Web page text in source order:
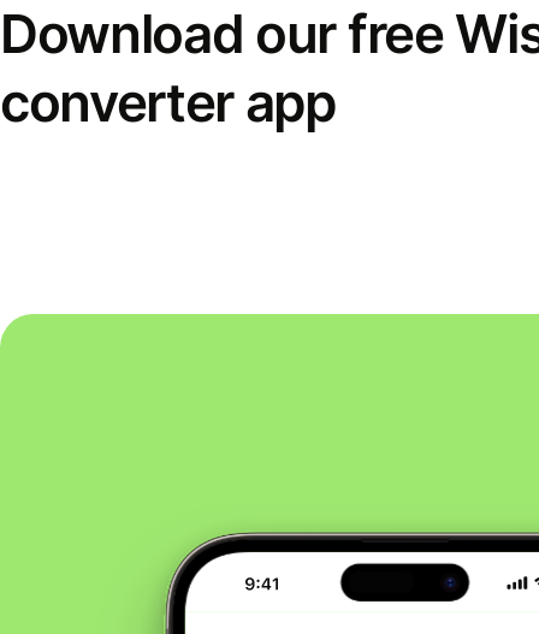
Download our free
converter app